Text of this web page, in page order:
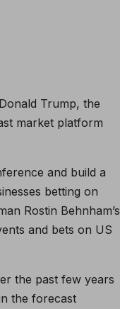
Trump, the
market platform
and build a
betting on
Rostin Behnham’s
and bets on US
the past few years
the forecast